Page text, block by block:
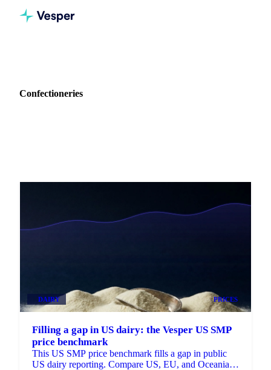
Confectioneries
DAIRY PRICES
Filling a gap in US dairy: the Vesper US SMP
price benchmark
This US SMP price benchmark fills a gap in public
US dairy reporting. Compare US, EU, and Oceania